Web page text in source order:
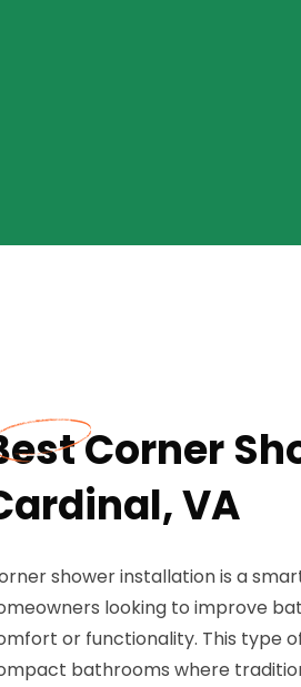
Corner
VA
shower installation is a
looking to improve
or functionality. This type
bathrooms where